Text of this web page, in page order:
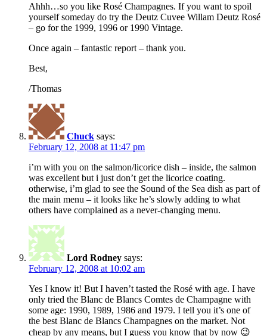
Ahhh…so you like Rosé Champagnes. If you want to spoil
yourself someday do try the Deutz Cuvee Willam Deutz Rosé
– go for the 1999, 1996 or 1990 Vintage.
Once again – fantastic report – thank you.
Best,
/Thomas
Chuck says:
February 12, 2008 at 11:47 pm
i’m with you on the salmon/licorice dish – inside, the salmon
was excellent but i just don’t get the licorice coating.
otherwise, i’m glad to see the Sound of the Sea dish as part of
the main menu – it looks like he’s slowly adding to what
others have complained as a never-changing menu.
Lord Rodney says:
February 12, 2008 at 10:02 am
Yes I know it! But I haven’t tasted the Rosé with age. I have
only tried the Blanc de Blancs Comtes de Champagne with
some age: 1990, 1989, 1986 and 1979. I tell you it’s one of
the best Blanc de Blancs Champagnes on the market. Not
cheap by any means, but I guess you know that by now 😉